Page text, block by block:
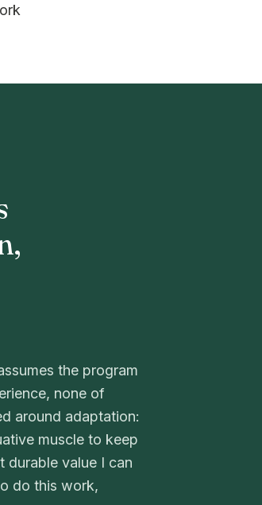
the program
none of
around adaptation:
muscle to keep
durable value I can
do this work,